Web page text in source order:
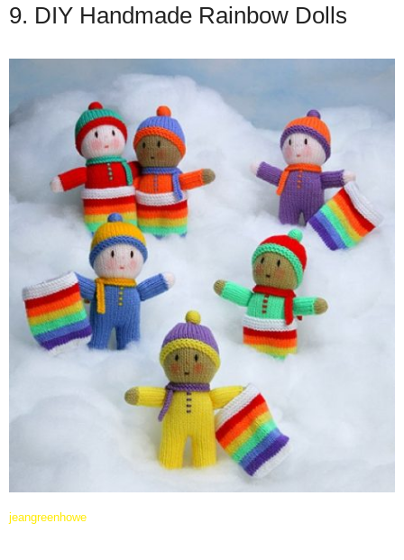
9. DIY Handmade Rainbow Dolls
jeangreenhowe